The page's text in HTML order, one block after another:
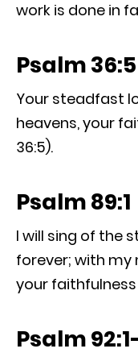
work is done in
Psalm 36:5
Your steadfast
heavens, your
36:5).
Psalm 89:1
I will sing of the
forever; with my
your faithfulness
Psalm